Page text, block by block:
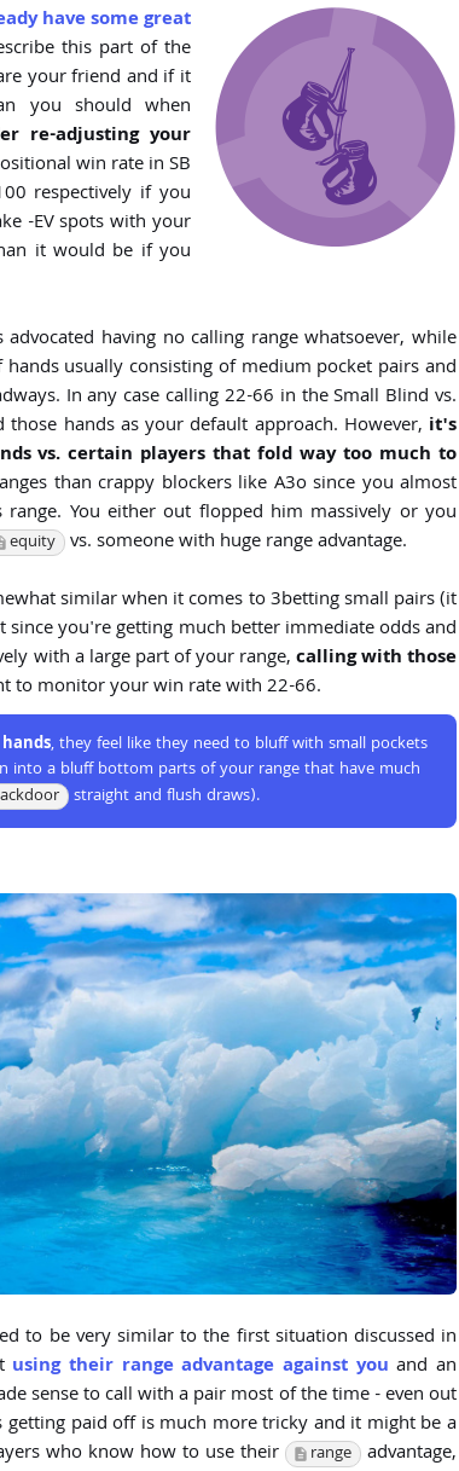
have some great
this part of the
your friend and if it
you should when
re-adjusting your
win rate in SB
respectively if you
-EV spots with your
it would be if you
having no calling range whatsoever, while
usually consisting of medium pocket pairs and
In any case calling 22-66 in the Small Blind vs.
hands as your default approach. However, it's
vs. certain players that fold way too much to
than crappy blockers like A3o since you almost
You either out flopped him massively or you
equity vs. someone with huge range advantage.
similar when it comes to 3betting small pairs (it
you're getting much better immediate odds and
with a large part of your range,calling with those
to monitor your win rate with 22-66.
, they feel like they need to bluff with small pockets
into a bluff bottom parts of your range that have much
straight and flush draws).
to be very similar to the first situation discussed in
using their range advantage against you and an
sense to call with a pair most of the time - even out
getting paid off is much more tricky and it might be a
who know how to use their
range advantage,